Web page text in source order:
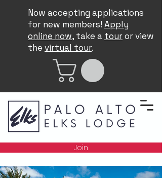
Now accepting applications
for new members! Apply
online now, take a touror view
the virtual tour.
Join